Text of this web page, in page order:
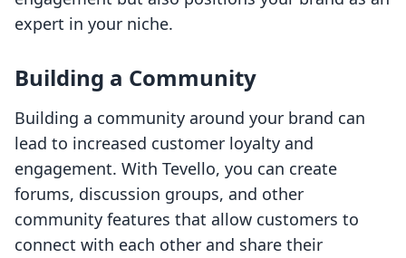
expert in your niche.
Building a Community
Building a community around your brand can
lead to increased customer loyalty and
engagement. With Tevello, you can create
forums, discussion groups, and other
community features that allow customers to
connect with each other and share their